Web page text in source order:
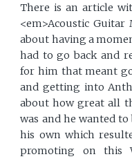
There is an article
<em>Acoustic Guitar
about having a
had to go back and
for him that meant
and getting into
about how great all
was and he wanted
his own which
promoting on this